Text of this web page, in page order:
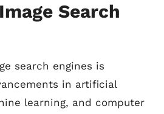
Search
search engines is
in artificial
learning, and computer